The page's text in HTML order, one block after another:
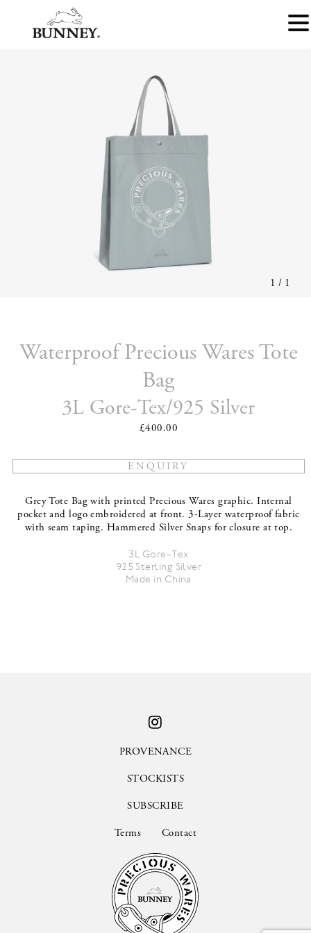
1 / 1
Waterproof Precious Wares Tote
Bag
3L Gore-Tex/925 Silver
£400.00
Grey Tote Bag with printed Precious Wares graphic. Internal
pocket and logo embroidered at front. 3-Layer waterproof fabric
with seam taping. Hammered Silver Snaps for closure at top.
3L Gore-Tex
925 Sterling Silver
Made in China
PROVENANCE
STOCKISTS
SUBSCRIBE
Terms Contact